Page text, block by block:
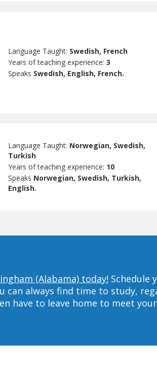
Language Taught: Swedish, French
Years of teaching experience:3
Speaks Swedish, English, French.
Language Taught: Norwegian, Swedish,
Turkish
Years of teaching experience: 10
Speaks Norwegian, Swedish, Turkish,
English.
(Alabama) today! Schedule
can always find time to study,
have to leave home to meet